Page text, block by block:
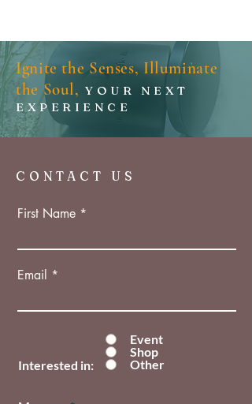
Ignite the Senses, Illuminate
the Soul, YOUR NEXT
EXPERIENCE
CONTACT US
First Name
Email
Interested in:
Event
Shop
Other